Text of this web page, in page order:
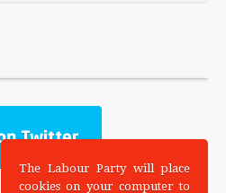
The Labour Party will place
cookies on your computer to